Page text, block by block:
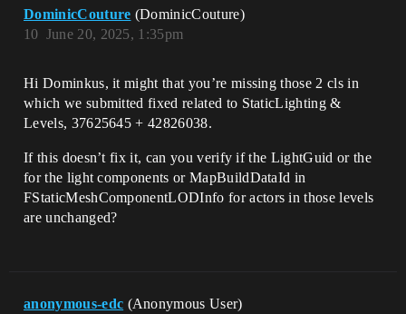
DominicCouture (DominicCouture)
June 20, 2025, 1:35pm
10
Hi Dominkus, it might that you’re missing those 2 cls in
which we submitted fixed related to StaticLighting &
Levels, 37625645 + 42826038.
If this doesn’t fix it, can you verify if the LightGuid or the
for the light components or MapBuildDataId in
FStaticMeshComponentLODInfo for actors in those levels
are unchanged?
anonymous-edc (Anonymous User)